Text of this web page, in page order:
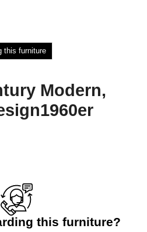
this furniture
Modern,
this furniture?